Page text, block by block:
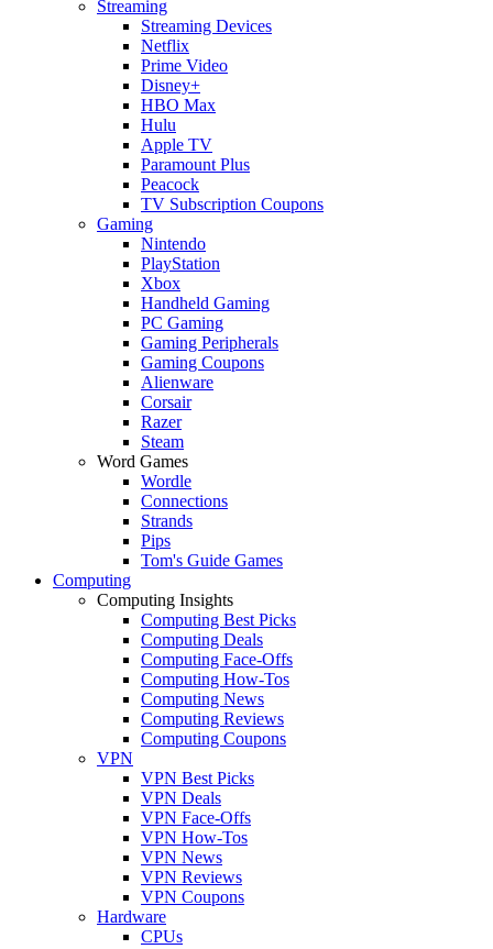
Streaming
Streaming Devices
Netflix
Prime Video
Disney+
HBO Max
Hulu
Apple TV
Paramount Plus
Peacock
TV Subscription Coupons
Gaming
Nintendo
PlayStation
Xbox
Handheld Gaming
PC Gaming
Gaming Peripherals
Gaming Coupons
Alienware
Corsair
Razer
Steam
Word Games
Wordle
Connections
Strands
Pips
Tom's Guide Games
Computing
Computing Insights
Computing Best Picks
Computing Deals
Computing Face-Offs
Computing How-Tos
Computing News
Computing Reviews
Computing Coupons
VPN
VPN Best Picks
VPN Deals
VPN Face-Offs
VPN How-Tos
VPN News
VPN Reviews
VPN Coupons
Hardware
CPUs